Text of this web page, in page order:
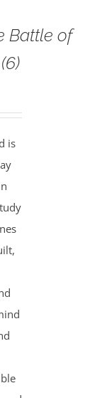
Battle of
is